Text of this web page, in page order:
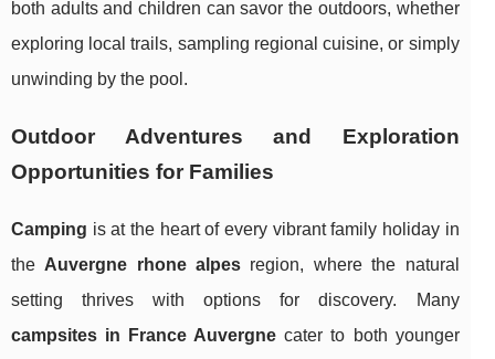
both adults and children can savor the outdoors, whether
exploring local trails, sampling regional cuisine, or simply
unwinding by the pool.
Outdoor Adventures and Exploration
Opportunities for Families
Camping is at the heart of every vibrant family holiday in
the Auvergne rhone alpes region, where the natural
setting thrives with options for discovery. Many
campsites in France Auvergne cater to both younger